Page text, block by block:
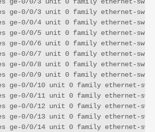
ge-0/0/3 unit 0 family ethernet-
ge-0/0/4 unit 0 family ethernet-
ge-0/0/5 unit 0 family ethernet-
ge-0/0/6 unit 0 family ethernet-
ge-0/0/7 unit 0 family ethernet-
ge-0/0/8 unit 0 family ethernet-
ge-0/0/9 unit 0 family ethernet-
ge-0/0/10 unit 0 family ethernet-
ge-0/0/11 unit 0 family ethernet-
ge-0/0/12 unit 0 family ethernet-
ge-0/0/13 unit 0 family ethernet-
ge-0/0/14 unit 0 family ethernet-